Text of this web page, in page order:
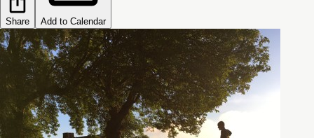
Share Add to Calendar